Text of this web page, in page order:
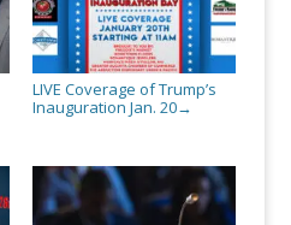
LIVE Coverage of Trump’s
Inauguration Jan. 20→